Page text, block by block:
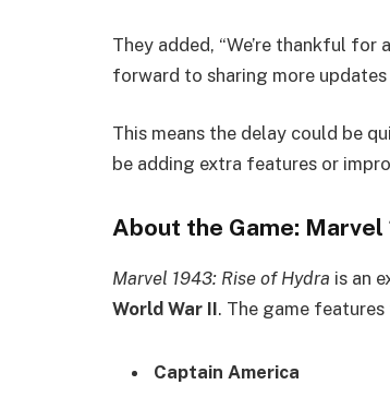
They added, “We’re thankful
forward to sharing more updates
This means the delay could be
be adding extra features or
About the Game:
Marvel 1943: Rise of Hydra is an
World War II. The game
Captain America